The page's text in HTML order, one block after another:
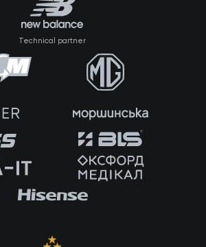
Technical partner